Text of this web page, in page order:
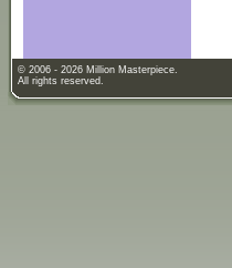
© 2006 - 2026 Million Masterpiece.
All rights reserved.